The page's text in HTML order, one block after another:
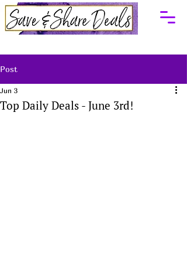
Post
Top Daily Deals - June 3rd!
Jun 3